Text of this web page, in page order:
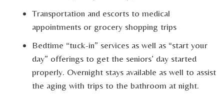
Transportation and escorts to medical
appointments or grocery shopping trips
Bedtime “tuck-in” services as well as “start your
day” offerings to get the seniors’ day started
properly. Overnight stays available as well to assist
the aging with trips to the bathroom at night.